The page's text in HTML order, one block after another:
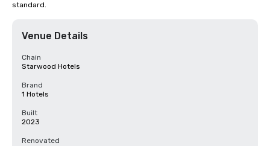
standard.
Venue Details
Chain
Starwood Hotels
Brand
1 Hotels
Built
2023
Renovated